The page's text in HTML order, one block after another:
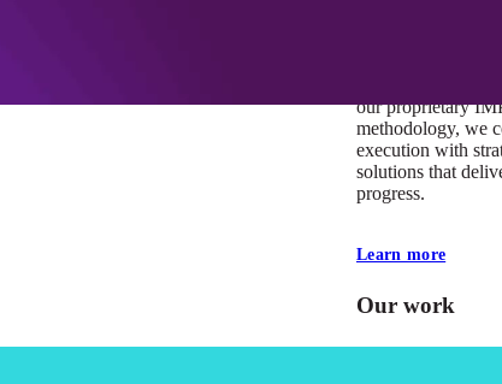
our proprietary
methodology, we
execution with
solutions that
progress.
Learn more
Our work